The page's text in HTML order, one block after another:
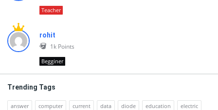
Teacher
rohit
1k Points
Begginer
Trending Tags
answer computer current data diode education
electric